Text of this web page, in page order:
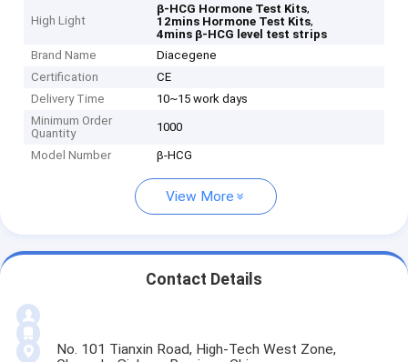
High Light
β-HCG Hormone Test Kits,
12mins Hormone Test Kits,
4mins β-HCG level test strips
Brand Name
Diacegene
Certification
CE
Delivery Time
10~15 work days
Minimum Order
Quantity
1000
Model Number β-HCG
View More
Contact Details
No. 101 Tianxin Road, High-Tech West Zone,